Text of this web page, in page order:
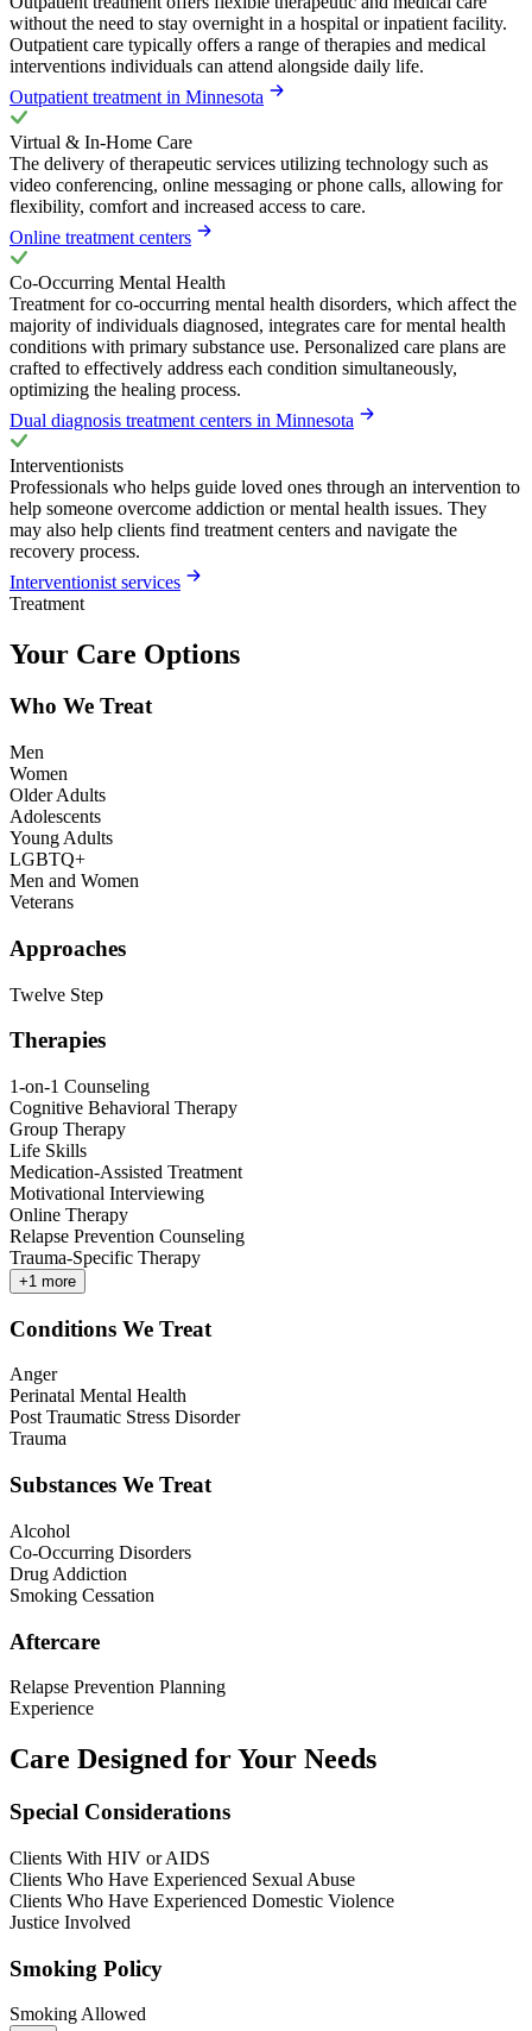
without the need to stay overnight in a hospital or inpatient facility.
Outpatient care typically offers a range of therapies and medical
interventions individuals can attend alongside daily life.
Outpatient treatment in Minnesota
Virtual & In-Home Care
The delivery of therapeutic services utilizing technology such as
video conferencing, online messaging or phone calls, allowing for
flexibility, comfort and increased access to care.
Online treatment centers
Co-Occurring Mental Health
Treatment for co-occurring mental health disorders, which affect the
majority of individuals diagnosed, integrates care for mental health
conditions with primary substance use. Personalized care plans are
crafted to effectively address each condition simultaneously,
optimizing the healing process.
Dual diagnosis treatment centers in Minnesota
Interventionists
Professionals who helps guide loved ones through an intervention to
help someone overcome addiction or mental health issues. They
may also help clients find treatment centers and navigate the
recovery process.
Interventionist services
Treatment
Your Care Options
Who We Treat
Men
Women
Older Adults
Adolescents
Young Adults
LGBTQ+
Men and Women
Veterans
Approaches
Twelve Step
Therapies
1-on-1 Counseling
Cognitive Behavioral Therapy
Group Therapy
Life Skills
Medication-Assisted Treatment
Motivational Interviewing
Online Therapy
Relapse Prevention Counseling
Trauma-Specific Therapy
+1 more
Conditions We Treat
Anger
Perinatal Mental Health
Post Traumatic Stress Disorder
Trauma
Substances We Treat
Alcohol
Co-Occurring Disorders
Drug Addiction
Smoking Cessation
Aftercare
Relapse Prevention Planning
Experience
Care Designed for Your Needs
Special Considerations
Clients With HIV or AIDS
Clients Who Have Experienced Sexual Abuse
Clients Who Have Experienced Domestic Violence
Justice Involved
Smoking Policy
Smoking Allowed